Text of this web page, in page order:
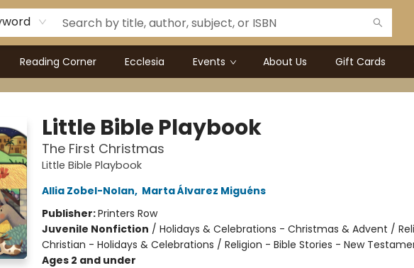
Reading Corner Ecclesia Events About Us Gift Cards
Little Bible Playbook
The First Christmas
Little Bible Playbook
Allia Zobel-Nolan, Marta Álvarez Miguéns
Publisher:Printers Row
Juvenile Nonfiction / Holidays & Celebrations - Christmas & Advent /
Christian - Holidays & Celebrations / Religion - Bible Stories - New
Ages 2 and under